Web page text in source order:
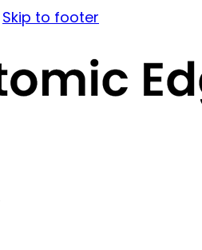
Skip to footer